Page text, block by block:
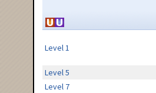
Level 1
Level 5
Level 7